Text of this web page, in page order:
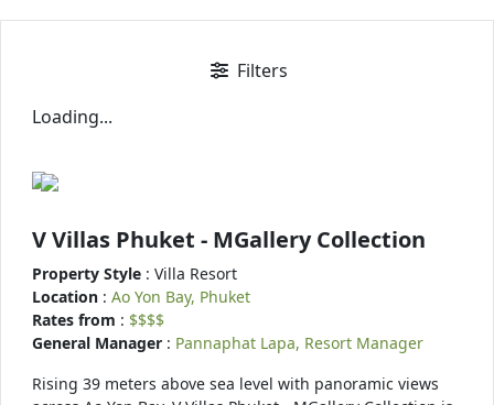
Filters
Loading...
V Villas Phuket - MGallery Collection
Property Style : Villa Resort
Location : Ao Yon Bay, Phuket
Rates from : $$$$
General Manager : Pannaphat Lapa, Resort Manager
Rising 39 meters above sea level with panoramic views